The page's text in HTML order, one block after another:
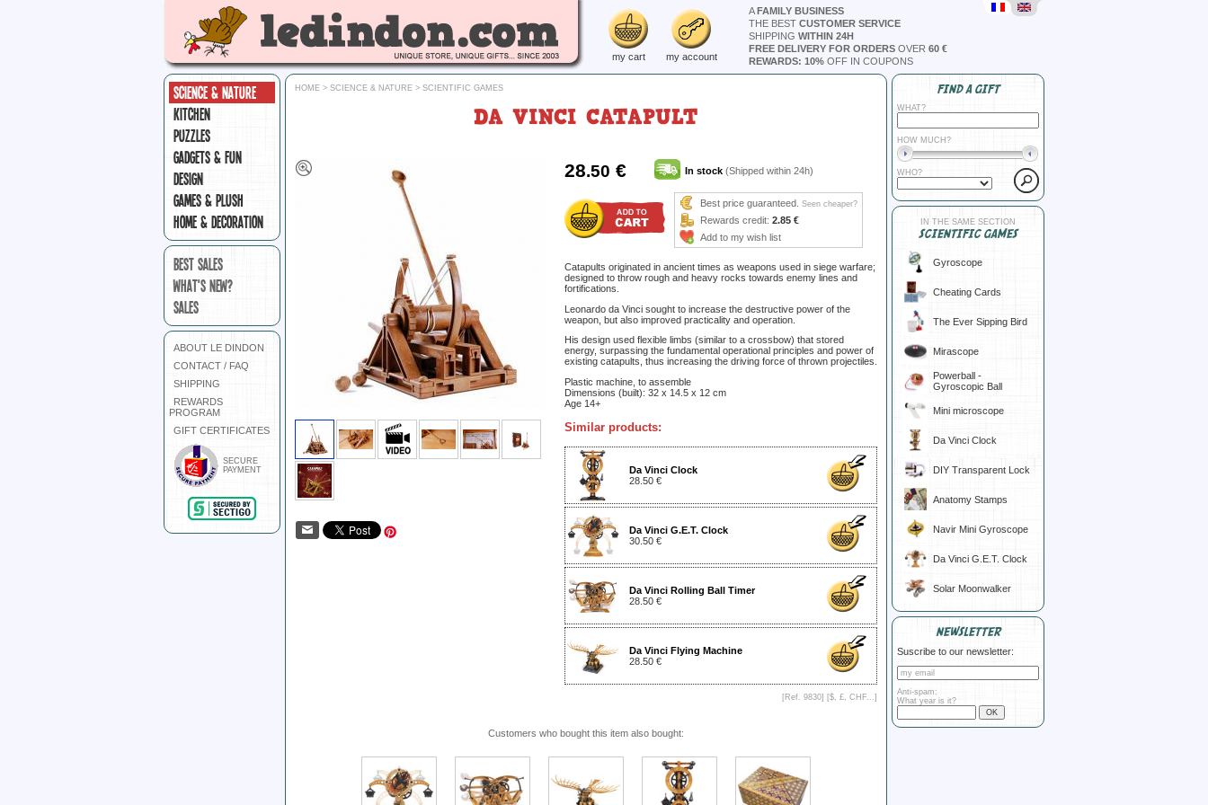
my cart my account
AFAMILY BUSINESS
THE BEST CUSTOMER SERVICE
SHIPPING WITHIN 24H
FREE DELIVERY FOR ORDERS OVER 60 €
REWARDS: 10% OFF IN COUPONS
SCIENCE & NATURE
KITCHEN
PUZZLES
GADGETS & FUN
DESIGN
GAMES & PLUSH
HOME & DECORATION
BEST SALES
WHAT'S NEW?
SALES
ABOUT LE DINDON
CONTACT / FAQ
SHIPPING
REWARDS
PROGRAM
GIFT CERTIFICATES
SECURE
PAYMENT
HOME > SCIENCE & NATURE > SCIENTIFIC GAMES
DA VINCI CATAPULT
28.50 € In stock (Shipped within 24h)
Best price guaranteed. Seen cheaper?
Rewards credit: 2.85 €
Add to my wish list
Catapults originated in ancient times as weapons used in siege warfare;
designed to throw rough and heavy rocks towards enemy lines and
fortifications.
Leonardo da Vinci sought to increase the destructive power of the
weapon, but also improved practicality and operation.
His design used flexible limbs (similar to a crossbow) that stored
energy, surpassing the fundamental operational principles and power of
existing catapults, thus increasing the driving force of thrown projectiles.
Plastic machine, to assemble
Dimensions (built): 32 x 14.5 x 12 cm
Age 14+
Similar products:
Da Vinci Clock
28.50 €
Da Vinci G.E.T. Clock
30.50 €
Da Vinci Rolling Ball Timer
28.50 €
Da Vinci Flying Machine
28.50 €
[Ref. 9830] [$, £, CHF... ]
Customers who bought this item also bought:
FIND A GIFT
WHAT?
HOW MUCH?
WHO?
IN THE SAME SECTION
SCIENTIFIC GAMES
Gyroscope
Cheating Cards
The Ever Sipping Bird
Mirascope
Powerball -
Gyroscopic Ball
Mini microscope
Da Vinci Clock
DIY Transparent Lock
Anatomy Stamps
Navir Mini Gyroscope
Da Vinci G.E.T. Clock
Solar Moonwalker
NEWSLETTER
Suscribe to our newsletter:
Anti-spam:
What year is it?